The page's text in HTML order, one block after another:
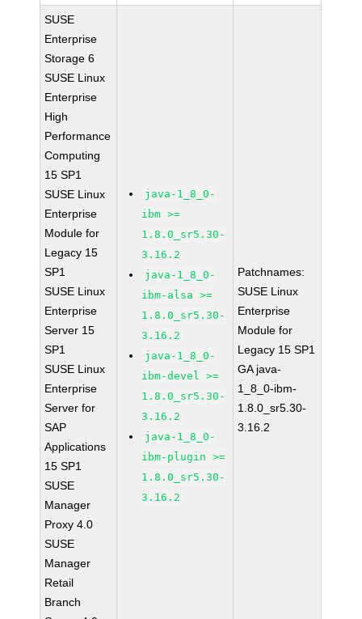
SUSE
Enterprise
Storage 6
SUSE Linux
Enterprise
High
Performance
Computing
15 SP1
SUSE Linux
Enterprise
Module for
Legacy 15
SP1
SUSE Linux
Enterprise
Server 15
SP1
SUSE Linux
Enterprise
Server for
SAP
Applications
15 SP1
SUSE
Manager
Proxy 4.0
SUSE
Manager
Retail
Branch
java-1_8_0-
ibm >=
1.8.0_sr5.30-
3.16.2
java-1_8_0-
ibm-alsa >=
1.8.0_sr5.30-
3.16.2
java-1_8_0-
ibm-devel >=
1.8.0_sr5.30-
3.16.2
java-1_8_0-
ibm-plugin >=
1.8.0_sr5.30-
3.16.2
Patchnames:
SUSE Linux
Enterprise
Module for
Legacy 15 SP1
GA java-
1_8_0-ibm-
1.8.0_sr5.30-
3.16.2